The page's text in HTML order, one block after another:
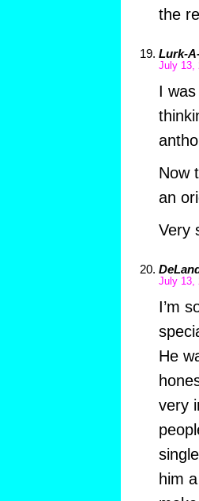
the
Lurk-
July 13,
I
Now
an
Very
July 13,
I’m
He
very
him